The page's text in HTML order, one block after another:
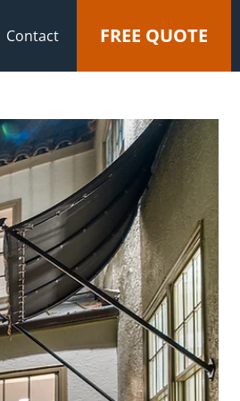
Contact FREE QUOTE